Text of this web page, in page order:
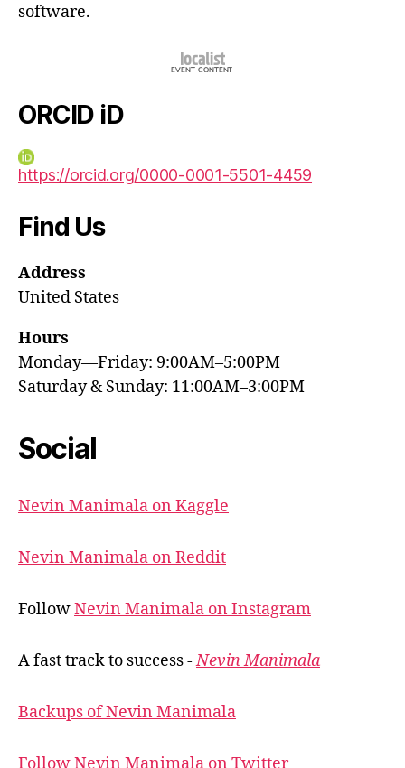
software.
ORCID iD
https://orcid.org/0000-0001-5501-4459
Find Us
Address
United States
Hours
Monday—Friday: 9:00AM–5:00PM
Saturday & Sunday: 11:00AM–3:00PM
Social
Nevin Manimala on Kaggle
Nevin Manimala on Reddit
FollowNevin Manimala on Instagram
A fast track to success -Nevin Manimala
Backups of Nevin Manimala
Follow Nevin Manimala on Twitter